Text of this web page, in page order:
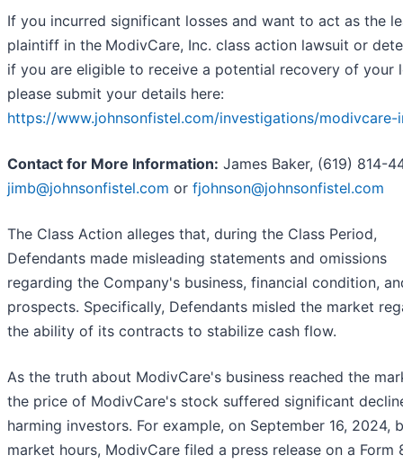
If you incurred significant losses and want to act as the
plaintiff in the ModivCare, Inc. class action lawsuit or
if you are eligible to receive a potential recovery of your
please submit your details here:
https://www.johnsonfistel.com/investigations/modivcare-
Contact for More Information: James Baker, (619) 814-
jimb@johnsonfistel.com or fjohnson@johnsonfistel.com
The Class Action alleges that, during the Class Period,
Defendants made misleading statements and omissions
regarding the Company's business, financial condition,
prospects. Specifically, Defendants misled the market
the ability of its contracts to stabilize cash flow.
As the truth about ModivCare's business reached the
the price of ModivCare's stock suffered significant
harming investors. For example, on September 16, 2024,
market hours, ModivCare filed a press release on a Form